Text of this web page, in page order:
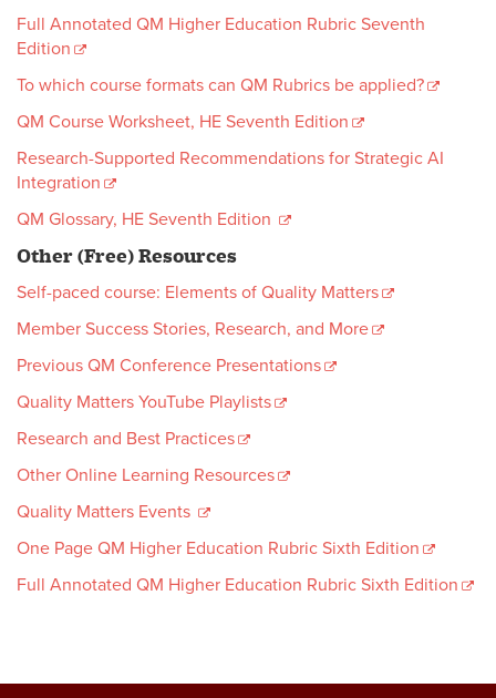
Full Annotated QM Higher Education Rubric Seventh
Edition
To which course formats can QM Rubrics be applied?
QM Course Worksheet, HE Seventh Edition
Research-Supported Recommendations for Strategic AI
Integration
QM Glossary, HE Seventh Edition
Other (Free) Resources
Self-paced course: Elements of Quality Matters
Member Success Stories, Research, and More
Previous QM Conference Presentations
Quality Matters YouTube Playlists
Research and Best Practices
Other Online Learning Resources
Quality Matters Events
One Page QM Higher Education Rubric Sixth Edition
Full Annotated QM Higher Education Rubric Sixth Edition